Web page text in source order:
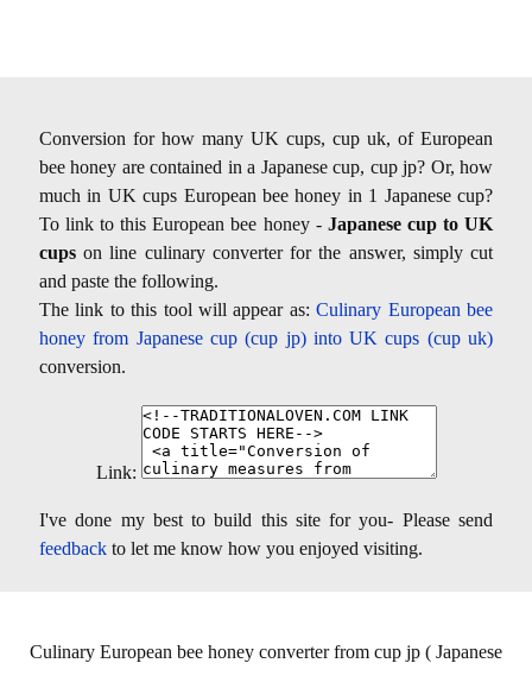
Conversion for how many UK cups, cup uk, of European
bee honey are contained in a Japanese cup, cup jp? Or, how
much in UK cups European bee honey in 1 Japanese cup?
To link to this European bee honey - Japanese cup to UK
cups on line culinary converter for the answer, simply cut
and paste the following.
The link to this tool will appear as:Culinary European bee
honey from Japanese cup (cup jp) into UK cups (cup uk)
conversion.
Link:
I've done my best to build this site for you- Please send
feedback to let me know how you enjoyed visiting.
Culinary European bee honey converter from cup jp ( Japanese